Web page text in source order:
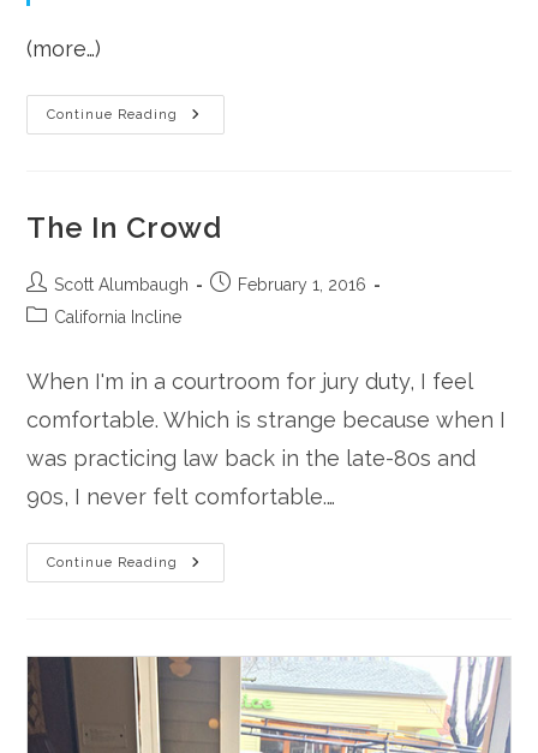
(more…)
Continue Reading
Riot
The In Crowd
Post
author:
Scott Alumbaugh
PostFebruary 1, 2016
PostCalifornia Incline
When I'm in a courtroom for jury duty, I feel
comfortable. Which is strange because when I
was practicing law back in the late-80s and
90s, I never felt comfortable.…
Continue Reading
The
In